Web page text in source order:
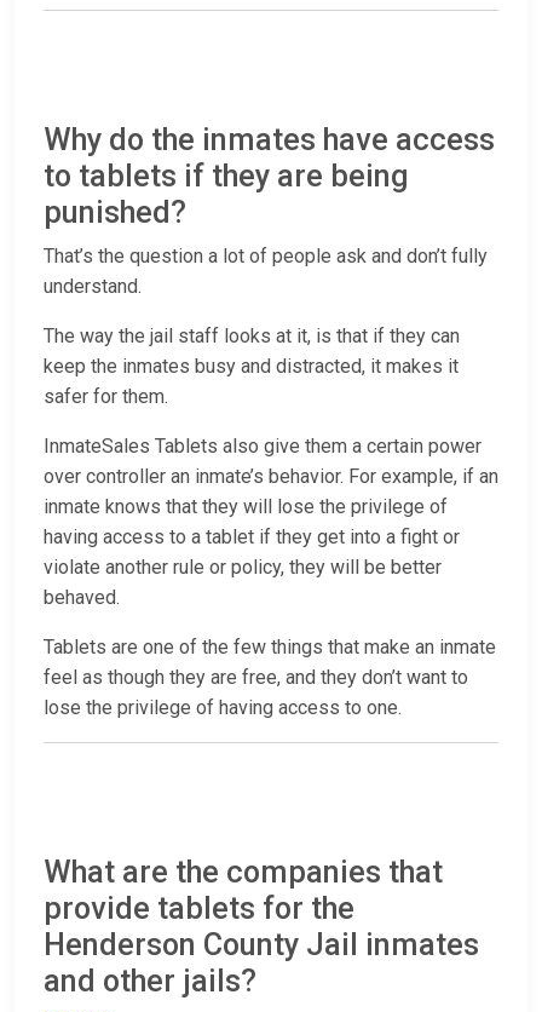
Why do the inmates have access
to tablets if they are being
punished?
That’s the question a lot of people ask and don’t fully
understand.
The way the jail staff looks at it, is that if they can
keep the inmates busy and distracted, it makes it
safer for them.
InmateSales Tablets also give them a certain power
over controller an inmate’s behavior. For example, if an
inmate knows that they will lose the privilege of
having access to a tablet if they get into a fight or
violate another rule or policy, they will be better
behaved.
Tablets are one of the few things that make an inmate
feel as though they are free, and they don’t want to
lose the privilege of having access to one.
What are the companies that
provide tablets for the
Henderson County Jail inmates
and other jails?